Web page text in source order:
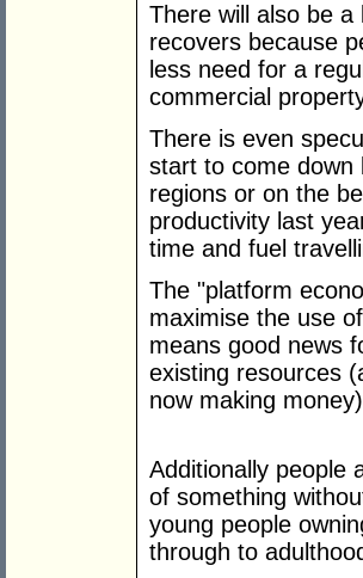
There will also be
recovers because
less need for a
commercial
There is even
start to come down
regions or on the
productivity last
time and fuel
The "platform
maximise the use
means good news
existing resources
now making
Additionally people
of something
young people
through to